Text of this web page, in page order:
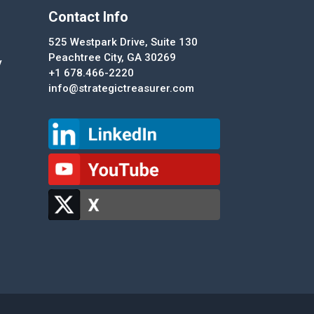
Contact Info
525 Westpark Drive, Suite 130
Peachtree City, GA 30269
+1 678.466-2220
info@strategictreasurer.com